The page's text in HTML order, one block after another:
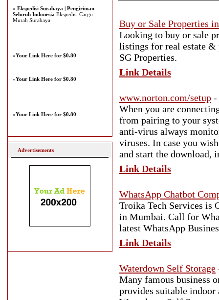
Buy or Sale Properties
Looking to buy or sale
listings for real estate &
SG Properties.
Link Details
www.norton.com/setup -
When you are
from pairing to your
anti-virus always
viruses. In case you
and start the download,
Link Details
WhatsApp Chatbot
Troika Tech Services is
in Mumbai. Call for
latest WhatsApp
Link Details
Waterdown Self Storage
Many famous business
provides suitable indoor
» Ekspedisi Surabaya | Pengiriman
Seluruh Indonesia Ekspedisi Cargo
Murah Surabaya
»Your Link Here for $0.80
»Your Link Here for $0.80
»Your Link Here for $0.80
Advertisements